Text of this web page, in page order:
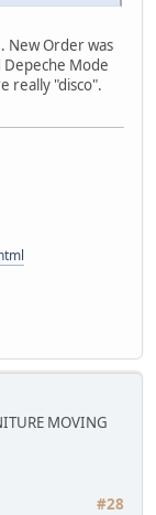
New Order was
Mode
really "disco".
MOVING
#28